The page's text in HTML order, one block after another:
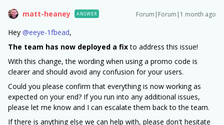
matt-heaney ANSWER Forum|Forum|1 month ago
Hey ​ @eeye-1fbead,
The team has now deployed a fixto address this issue!
With this change, the wording when using a promo code is
clearer and should avoid any confusion for your users.
Could you please confirm that everything is now working as
expected on your end? If you run into any additional issues,
please let me know and I can escalate them back to the team.
If there is anything else we can help with, please don't hesitate